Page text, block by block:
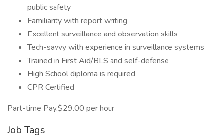
public safety
Familiarity with report writing
Excellent surveillance and observation skills
Tech-savvy with experience in surveillance systems
Trained in First Aid/BLS and self-defense
High School diploma is required
CPR Certified
Part-time Pay:$29.00 per hour
Job Tags